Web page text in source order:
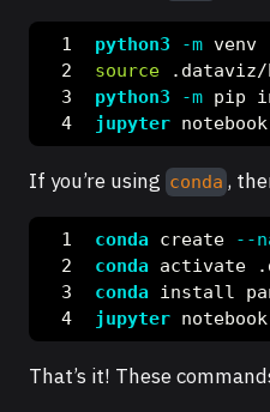
python3 -m venv
source .dataviz/
python3
-m pip
jupyter notebook
If you’re using conda ,
conda create --
conda activate
conda install
jupyter notebook
That’s it! These